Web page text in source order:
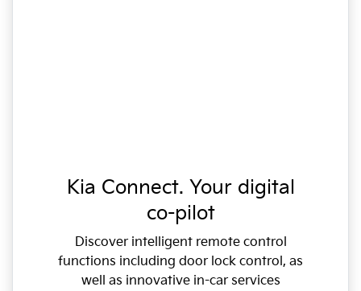
Kia Connect. Your digital
co-pilot
Discover intelligent remote control
functions including door lock control, as
well as innovative in-car services